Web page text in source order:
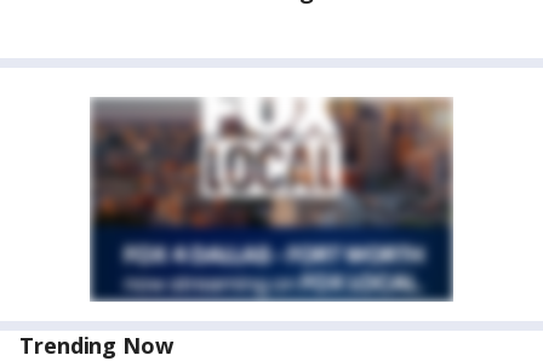
Trending Now